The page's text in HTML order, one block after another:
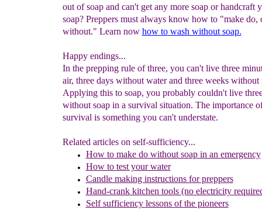
out of soap and can't get any more soap or handcraft
soap? Preppers must always know how to "make do,
without." Learn now how to wash without soap.
Happy endings...
In the prepping rule of three, you can't live three
air, three days without water and three weeks without
Applying this to soap, you probably couldn't live
without soap in a survival situation. The importance
survival is something you can't understate.
Related articles on self-sufficiency...
How to make do without soap in an emergency
How to test your water
Candle making instructions for preppers
Hand-crank kitchen tools (no electricity
Self sufficiency lessons of the pioneers